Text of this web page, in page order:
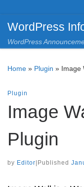
WordPress
WordPress
Home » Plugin » Image
Plugin
Image
Plugin
by Editor Published